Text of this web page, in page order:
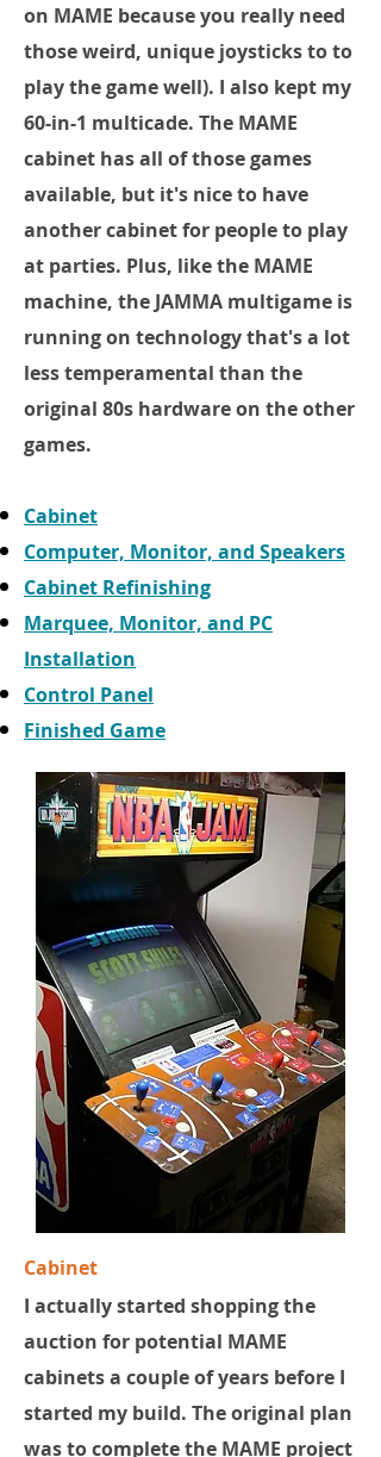
on MAME because you really need
those weird, unique joysticks to to
play the game well). I also kept my
60-in-1 multicade. The MAME
cabinet has all of those games
available, but it's nice to have
another cabinet for people to play
at parties. Plus, like the MAME
machine, the JAMMA multigame is
running on technology that's a lot
less temperamental than the
original 80s hardware on the other
games.
Cabinet
Computer, Monitor, and Speakers
Cabinet Refinishing
Marquee, Monitor, and PC
Installation
Control Panel
Finished Game
Cabinet
I actually started shopping the
auction for potential MAME
cabinets a couple of years before I
started my build. The original plan
was to complete the MAME project